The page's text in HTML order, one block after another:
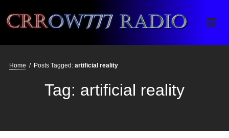
Crrow777 Radio
Belief is the enemy of knowing
Home / Posts Tagged: artificial reality
Tag: artificial reality